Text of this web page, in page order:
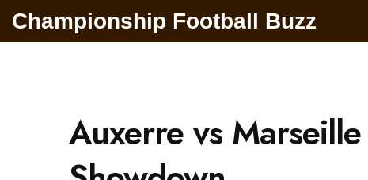
Championship Football Buzz
Auxerre vs